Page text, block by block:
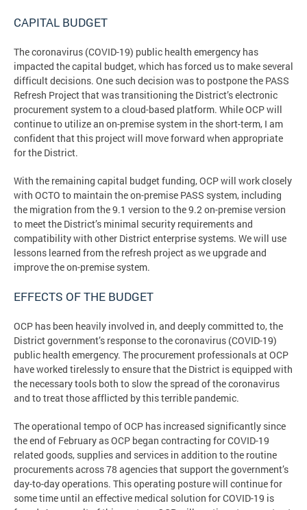
CAPITAL BUDGET
The coronavirus (COVID-19) public health emergency has
impacted the capital budget, which has forced us to make several
difficult decisions. One such decision was to postpone the PASS
Refresh Project that was transitioning the District’s electronic
procurement system to a cloud-based platform. While OCP will
continue to utilize an on-premise system in the short-term, I am
confident that this project will move forward when appropriate
for the District.
With the remaining capital budget funding, OCP will work closely
with OCTO to maintain the on-premise PASS system, including
the migration from the 9.1 version to the 9.2 on-premise version
to meet the District’s minimal security requirements and
compatibility with other District enterprise systems. We will use
lessons learned from the refresh project as we upgrade and
improve the on-premise system.
EFFECTS OF THE BUDGET
OCP has been heavily involved in, and deeply committed to, the
District government’s response to the coronavirus (COVID-19)
public health emergency. The procurement professionals at OCP
have worked tirelessly to ensure that the District is equipped with
the necessary tools both to slow the spread of the coronavirus
and to treat those afflicted by this terrible pandemic.
The operational tempo of OCP has increased significantly since
the end of February as OCP began contracting for COVID-19
related goods, supplies and services in addition to the routine
procurements across 78 agencies that support the government’s
day-to-day operations. This operating posture will continue for
some time until an effective medical solution for COVID-19 is